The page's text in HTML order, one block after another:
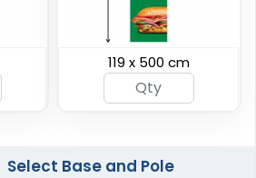
Burgee Flag
6 sizes available
119 x 500 cm
Select Base and Pole